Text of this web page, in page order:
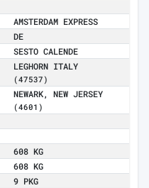
AMSTERDAM EXPRESS
DE
SESTO CALENDE
LEGHORN ITALY
(47537)
NEWARK, NEW JERSEY
(4601)
608 KG
608 KG
9 PKG